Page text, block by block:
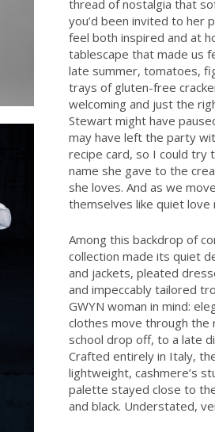
thread of nostalgia that
you’d been invited to her
feel both inspired and at
tablescape that made us
late summer, tomatoes,
trays of gluten-free
welcoming and just the
Stewart might have
may have left the party
recipe card, so I could try
name she gave to the
she loves. And as we
themselves like quiet
Among this backdrop of
collection made its quiet
and jackets, pleated
and impeccably tailored
GWYN woman in mind:
clothes move through the
school drop off, to a late
Crafted entirely in Italy,
lightweight, cashmere’s
palette stayed close to
and black. Understated,